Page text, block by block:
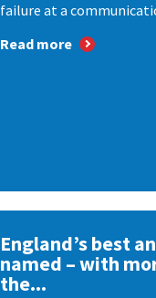
failure at a
Read more
England’s best
named – with
the...